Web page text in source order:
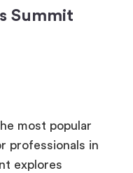
Summit
most popular
professionals in
explores